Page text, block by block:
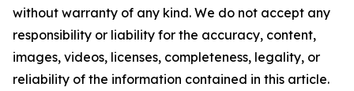
without warranty of any kind. We do not accept any
responsibility or liability for the accuracy, content,
images, videos, licenses, completeness, legality, or
reliability of the information contained in this article.